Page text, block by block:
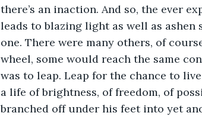
there’s an inaction. And so, the ever
leads to blazing light as well as
one. There were many others, of
wheel, some would reach the same
was to leap. Leap for the chance to
a life of brightness, of freedom, of
branched off under his feet into yet